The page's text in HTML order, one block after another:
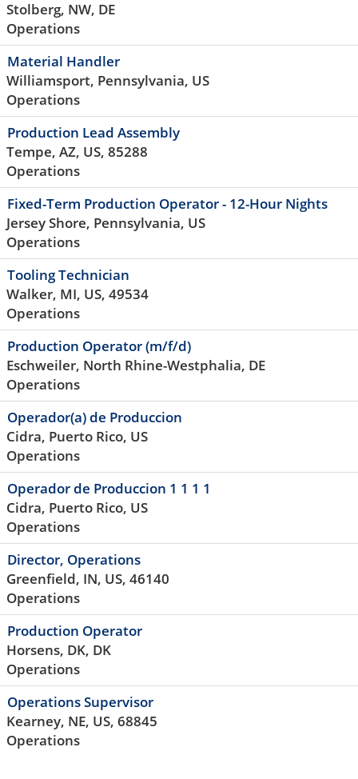
Stolberg, NW, DE
Operations
Material Handler
Williamsport, Pennsylvania, US
Operations
Production Lead Assembly
Tempe, AZ, US, 85288
Operations
Fixed-Term Production Operator - 12-Hour Nights
Jersey Shore, Pennsylvania, US
Operations
Tooling Technician
Walker, MI, US, 49534
Operations
Production Operator (m/f/d)
Eschweiler, North Rhine-Westphalia, DE
Operations
Operador(a) de Produccion
Cidra, Puerto Rico, US
Operations
Operador de Produccion 1 1 1 1
Cidra, Puerto Rico, US
Operations
Director, Operations
Greenfield, IN, US, 46140
Operations
Production Operator
Horsens, DK, DK
Operations
Operations Supervisor
Kearney, NE, US, 68845
Operations